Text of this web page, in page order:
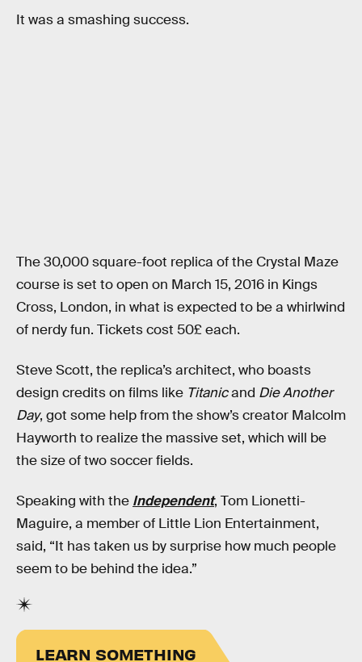
It was a smashing success.
The 30,000 square-foot replica of the Crystal Maze
course is set to open on March 15, 2016 in Kings
Cross, London, in what is expected to be a whirlwind
of nerdy fun. Tickets cost 50£ each.
Steve Scott, the replica’s architect, who boasts
design credits on films like Titanicand Die Another
Day, got some help from the show’s creator Malcolm
Hayworth to realize the massive set, which will be
the size of two soccer fields.
Speaking with the Independent, Tom Lionetti-
Maguire, a member of Little Lion Entertainment,
said, “It has taken us by surprise how much people
seem to be behind the idea.”
LEARN SOMETHING